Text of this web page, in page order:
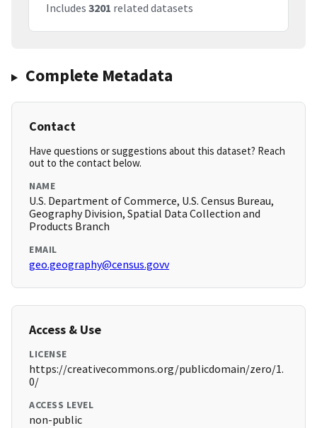
Includes 3201 related datasets
Complete Metadata
Contact
Have questions or suggestions about this dataset? Reach
out to the contact below.
NAME
U.S. Department of Commerce, U.S. Census Bureau,
Geography Division, Spatial Data Collection and
Products Branch
EMAIL
geo.geography@census.govv
Access & Use
LICENSE
https://creativecommons.org/publicdomain/zero/1.
0/
ACCESS LEVEL
non-public